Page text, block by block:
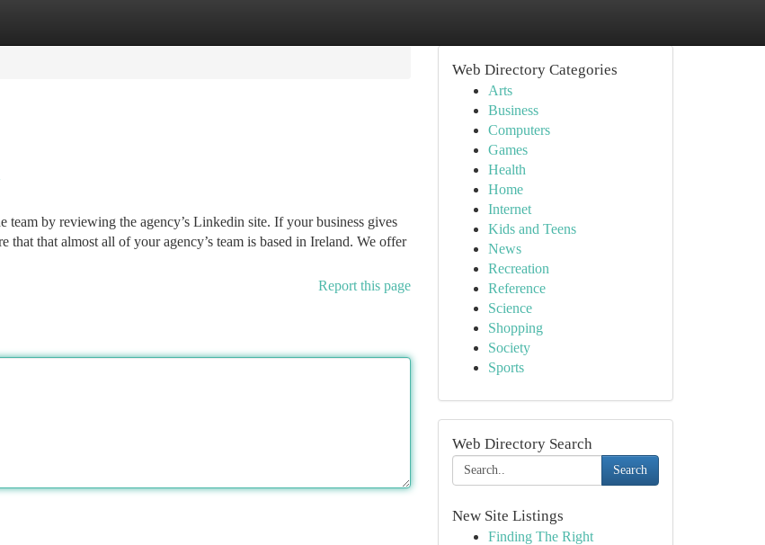
by reviewing the agency’s Linkedin site. If your business gives
that almost all of your agency’s team is based in Ireland. We offer
Report this page
Web Directory Categories
Arts
Business
Computers
Games
Health
Home
Internet
Kids and Teens
News
Recreation
Reference
Science
Shopping
Society
Sports
Web Directory Search
Search
New Site Listings
Finding The Right